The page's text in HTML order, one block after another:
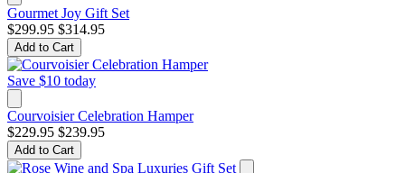
Gourmet Joy Gift Set
$299.95 $314.95
Add to Cart
Save $10 today
Courvoisier Celebration Hamper
$229.95 $239.95
Add to Cart